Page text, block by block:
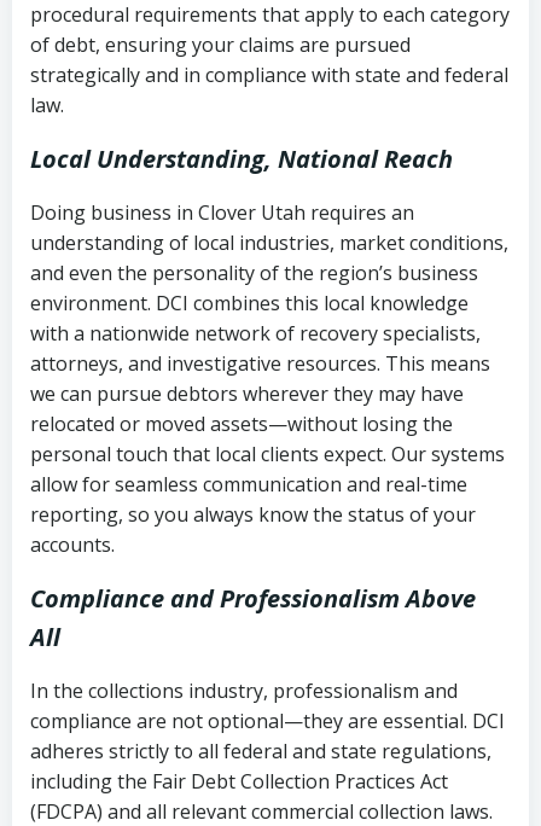
Utah Code Ann. § 76-6-520– Prohibits
deceptive or coercive collection
Notes or correspondence about prior
collection attempts
procedural requirements that apply to each category
of debt, ensuring your claims are pursued
strategically and in compliance with state and federal
law.
Local Understanding, National Reach
Doing business in Clover Utah requires an
understanding of local industries, market conditions,
and even the personality of the region’s business
environment. DCI combines this local knowledge
with a nationwide network of recovery specialists,
attorneys, and investigative resources. This means
we can pursue debtors wherever they may have
relocated or moved assets—without losing the
personal touch that local clients expect. Our systems
allow for seamless communication and real-time
reporting, so you always know the status of your
accounts.
Compliance and Professionalism Above
All
In the collections industry, professionalism and
compliance are not optional—they are essential. DCI
adheres strictly to all federal and state regulations,
including the Fair Debt Collection Practices Act
(FDCPA) and all relevant commercial collection laws.